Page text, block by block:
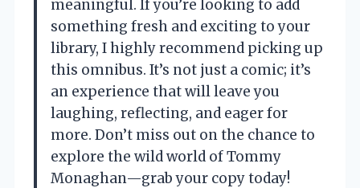
meaningful. If you’re looking to add
something fresh and exciting to your
library, I highly recommend picking up
this omnibus. It’s not just a comic; it’s
an experience that will leave you
laughing, reflecting, and eager for
more. Don’t miss out on the chance to
explore the wild world of Tommy
Monaghan—grab your copy today!